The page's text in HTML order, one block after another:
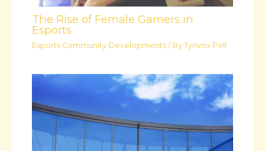
The Rise of Female Gamers in
Esports
Esports Community Developments / ByTynvox Pell